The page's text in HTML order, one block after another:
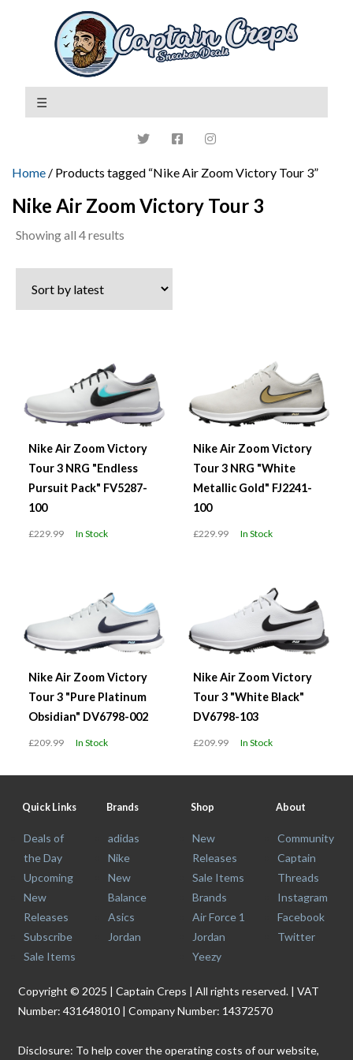
Home / Products tagged “Nike Air Zoom Victory Tour 3”
Nike Air Zoom Victory Tour 3
Showing all 4 results
latest
Nike Air Zoom Victory
Tour 3 NRG "Endless
Pursuit Pack" FV5287-
100
£229.99 In Stock
Nike Air Zoom Victory
Tour 3 NRG "White
Metallic Gold" FJ2241-
100
£229.99 In Stock
Nike Air Zoom Victory
Tour 3 "Pure Platinum
Obsidian" DV6798-002
£209.99 In Stock
Nike Air Zoom Victory
Tour 3 "White Black"
DV6798-103
£209.99 In Stock
Quick Links
Deals of
the Day
Upcoming
New
Releases
Subscribe
Sale Items
Brands
adidas
Nike
New
Balance
Asics
Jordan
Shop
New
Releases
Sale Items
Brands
Air Force 1
Jordan
Yeezy
About
Community
Captain
Threads
Instagram
Facebook
Twitter
Copyright © 2025 | Captain Creps | All rights reserved. | VAT
Number: 431648010 | Company Number: 14372570
Disclosure: To help cover the operating costs of our website,